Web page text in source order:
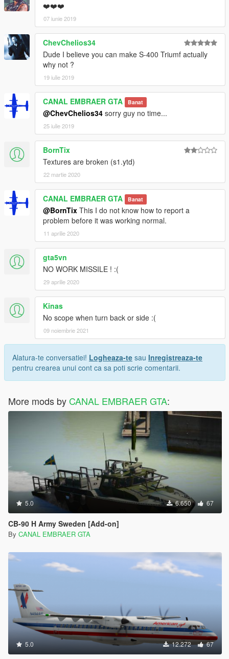
❤️❤️❤️
07 iunie 2019
ChevChelios34
Dude I believe you can make S-400 Triumf actually
why not ?
19 iulie 2019
CANAL EMBRAER GTA Banat
@ChevChelios34 sorry guy no time...
25 iulie 2019
BornTix
Textures are broken (s1.ytd)
22 martie 2020
CANAL EMBRAER GTA Banat
@BornTix This I do not know how to report a
problem before it was working normal.
11 aprilie 2020
gta5vn
NO WORK MISSILE ! :(
29 aprilie 2020
Kinas
No scope when turn back or side :(
09 noiembrie 2021
Alatura-te conversatiei! Logheaza-te sau Inregistreaza-te
pentru crearea unui cont ca sa poti scrie comentarii.
More mods by CANAL EMBRAER GTA:
5.0 6.650 67
CB-90 H Army Sweden [Add-on]
By CANAL EMBRAER GTA
5.0 12.272 67